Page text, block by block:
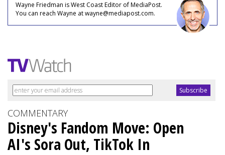
Wayne Friedman is West Coast Editor of MediaPost.
You can reach Wayne at wayne@mediapost.com.
COMMENTARY
Disney's Fandom Move: Open
AI's Sora Out, TikTok In